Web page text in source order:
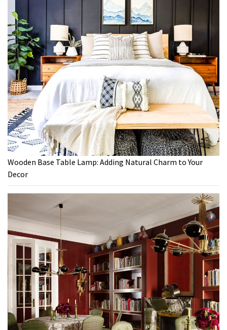
Wooden Base Table Lamp: Adding Natural Charm to Your
Decor